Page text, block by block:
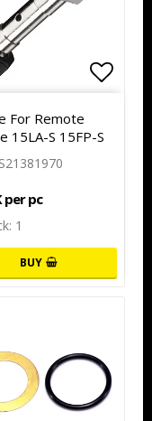
of favorites
For Remote
15LA-S 15FP-S
per pc
1
BUY